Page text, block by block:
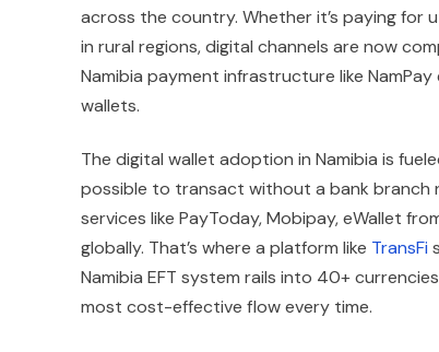
across the country. Whether it’s paying for
in rural regions, digital channels are now
Namibia payment infrastructure like
wallets.
The digital wallet adoption in Namibia is
possible to transact without a bank branch
services like PayToday, Mobipay, eWallet
globally. That’s where a platform like TransFi
Namibia EFT system rails into 40+
most cost-effective flow every time.